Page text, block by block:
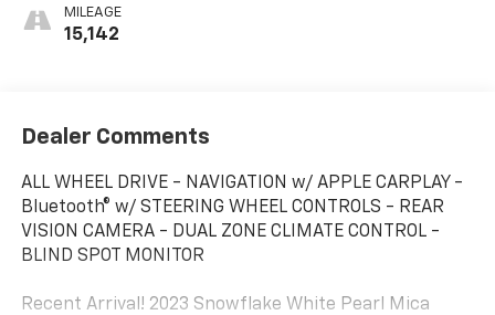
MILEAGE
15,142
Dealer Comments
ALL WHEEL DRIVE - NAVIGATION w/ APPLE CARPLAY -
Bluetooth® w/ STEERING WHEEL CONTROLS - REAR
VISION CAMERA - DUAL ZONE CLIMATE CONTROL -
BLIND SPOT MONITOR
Recent Arrival! 2023 Snowflake White Pearl Mica